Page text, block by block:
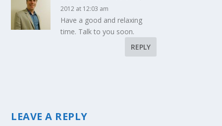
2012 at 12:03 am
Have a good and relaxing
time. Talk to you soon.
REPLY
LEAVE A REPLY